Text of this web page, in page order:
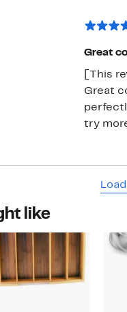
Great
[This
Great
try
like